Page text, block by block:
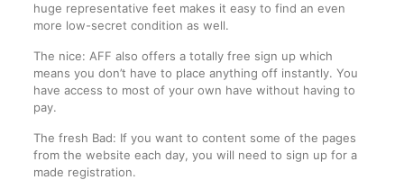
huge representative feet makes it easy to find an even
more low-secret condition as well.
The nice: AFF also offers a totally free sign up which
means you don’t have to place anything off instantly. You
have access to most of your own have without having to
pay.
The fresh Bad: If you want to content some of the pages
from the website each day, you will need to sign up for a
made registration.